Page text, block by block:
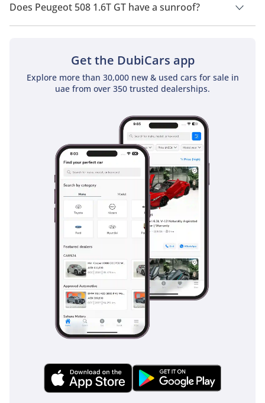
Does Peugeot 508 1.6T GT have a sunroof?
No, Peugeot 508 1.6T GT does not come with a sunroof as a
Get the DubiCars app
Explore more than 30,000 new & used cars for sale in
uae from over 350 trusted dealerships.